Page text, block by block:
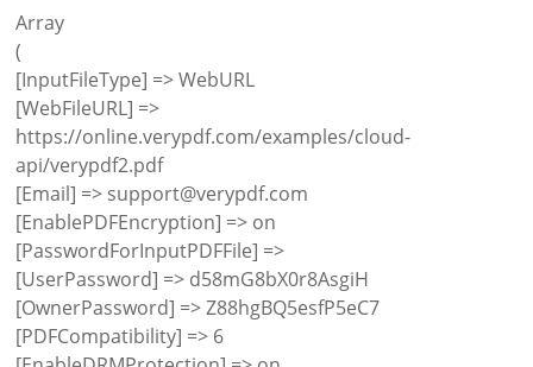
Array
(
[InputFileType] => WebURL
[WebFileURL] =>
https://online.verypdf.com/examples/cloud-
api/verypdf2.pdf
[Email] => support@verypdf.com
[EnablePDFEncryption] => on
[PasswordForInputPDFFile] =>
[UserPassword] => d58mG8bX0r8AsgiH
[OwnerPassword] => Z88hgBQ5esfP5eC7
[PDFCompatibility] => 6